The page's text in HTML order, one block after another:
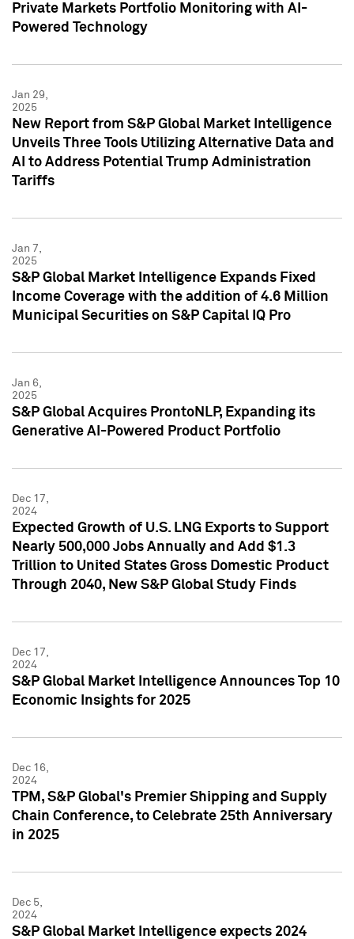
Private Markets Portfolio Monitoring with AI-
Powered Technology
Jan 29,
2025
New Report from S&P Global Market Intelligence
Unveils Three Tools Utilizing Alternative Data and
AI to Address Potential Trump Administration
Tariffs
Jan 7,
2025
S&P Global Market Intelligence Expands Fixed
Income Coverage with the addition of 4.6 Million
Municipal Securities on S&P Capital IQ Pro
Jan 6,
2025
S&P Global Acquires ProntoNLP, Expanding its
Generative AI-Powered Product Portfolio
Dec 17,
2024
Expected Growth of U.S. LNG Exports to Support
Nearly 500,000 Jobs Annually and Add $1.3
Trillion to United States Gross Domestic Product
Through 2040, New S&P Global Study Finds
Dec 17,
2024
S&P Global Market Intelligence Announces Top 10
Economic Insights for 2025
Dec 16,
2024
TPM, S&P Global's Premier Shipping and Supply
Chain Conference, to Celebrate 25th Anniversary
in 2025
Dec 5,
2024
S&P Global Market Intelligence expects 2024